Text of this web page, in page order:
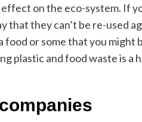
on the eco-system. If
that they can’t be re-used
or some that you might
plastic and food waste is a